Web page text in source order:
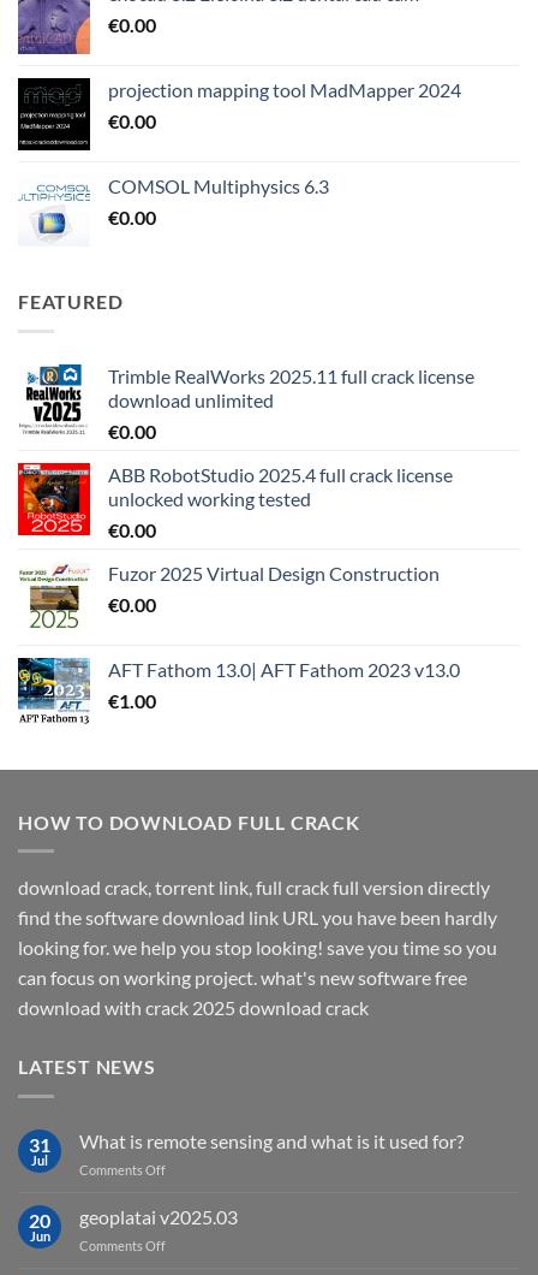
€0.00
projection mapping tool MadMapper 2024
€0.00
COMSOL Multiphysics 6.3
€0.00
FEATURED
Trimble RealWorks 2025.11 full crack license
download unlimited
€0.00
ABB RobotStudio 2025.4 full crack license
unlocked working tested
€0.00
Fuzor 2025 Virtual Design Construction
€0.00
AFT Fathom 13.0| AFT Fathom 2023 v13.0
€1.00
HOW TO DOWNLOAD FULL CRACK
download crack, torrent link, full crack full version directly
find the software download link URL you have been hardly
looking for. we help you stop looking! save you time so you
can focus on working project. what's new software free
download with crack 2025 download crack
LATEST NEWS
31
Jul
What is remote sensing and what is it used for?
Comments Offon
is
remote
sensing
20
Jun
geoplatai v2025.03
Comments Offon